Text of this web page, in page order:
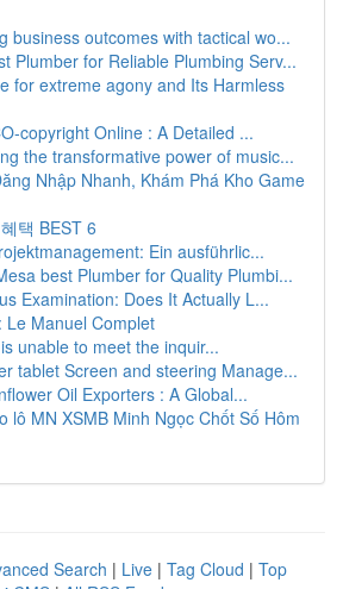
business outcomes with tactical wo...
Plumber for Reliable Plumbing Serv...
for extreme agony and Its Harmless
copyright Online : A Detailed ...
the transformative power of music...
Nhập Nhanh, Khám Phá Kho Game
택 BEST 6
Ein ausführlic...
best Plumber for Quality Plumbi...
Examination: Does It Actually L...
Le Manuel Complet
unable to meet the inquir...
tablet Screen and steering Manage...
Oil Exporters : A Global...
lô MN XSMB Minh Ngọc Chốt Số Hôm
Search | Live | Tag Cloud | Top